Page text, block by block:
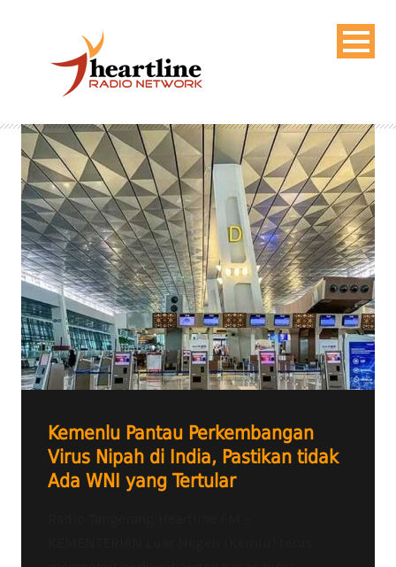
Kemenlu Pantau Perkembangan
Virus Nipah di India, Pastikan tidak
Ada WNI yang Tertular